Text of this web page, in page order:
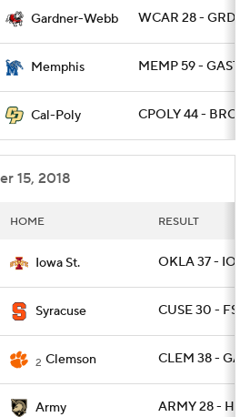
Gardner-Webb WCAR 28 -
Memphis MEMP 59 - GAST
Cal-Poly CPOLY 44 - BRO
15, 2018
HOME RESULT
Iowa St. OKLA 37 -
Syracuse CUSE 30 - FSU
2 Clemson CLEM 38 -
Army ARMY 28 -